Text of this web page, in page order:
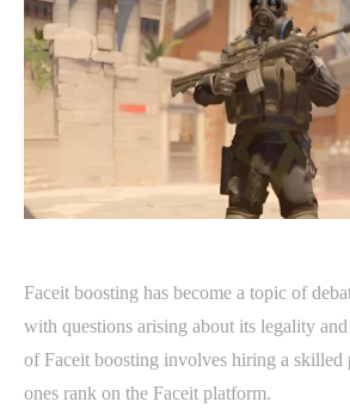
Faceit boosting has become a topic of
with questions arising about its legality
of Faceit boosting involves hiring a skilled
ones rank on the Faceit platform.